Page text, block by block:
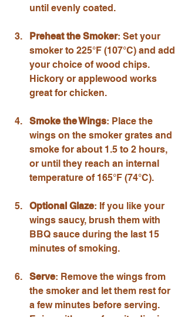
until evenly coated.
Preheat the Smoker: Set your
smoker to 225°F (107°C) and add
your choice of wood chips.
Hickory or applewood works
great for chicken.
Smoke the Wings: Place the
wings on the smoker grates and
smoke for about 1.5 to 2 hours,
or until they reach an internal
temperature of 165°F (74°C).
Optional Glaze: If you like your
wings saucy, brush them with
BBQ sauce during the last 15
minutes of smoking.
Serve: Remove the wings from
the smoker and let them rest for
a few minutes before serving.